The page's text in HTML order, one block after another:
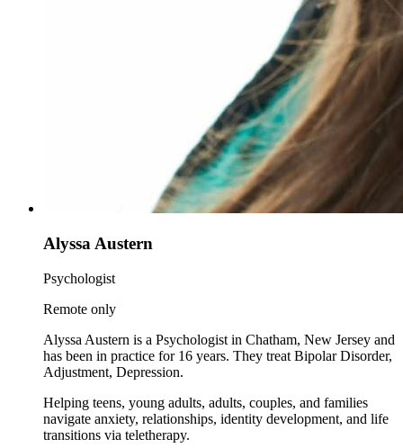
Alyssa Austern
Psychologist
Remote only
Alyssa Austern is a Psychologist in Chatham, New Jersey and
has been in practice for 16 years. They treat Bipolar Disorder,
Adjustment, Depression.
Helping teens, young adults, adults, couples, and families
navigate anxiety, relationships, identity development, and life
transitions via teletherapy.